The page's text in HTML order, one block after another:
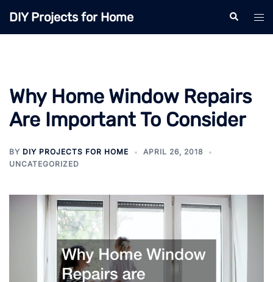
DIY Projects for Home Search
Why Home Window Repairs
Are Important To Consider
BY DIY PROJECTS FOR HOME
APRIL 26, 2018
UNCATEGORIZED